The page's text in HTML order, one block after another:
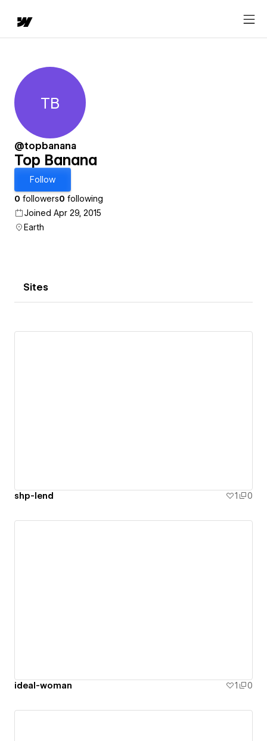
Top Banana
TB
@topbanana
Top Banana
Follow
0 followers0 following
Joined Apr 29, 2015
Earth
Sites
shp-lend 1 0
ideal-woman 1 0